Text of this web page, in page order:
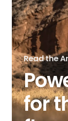
Read the
for